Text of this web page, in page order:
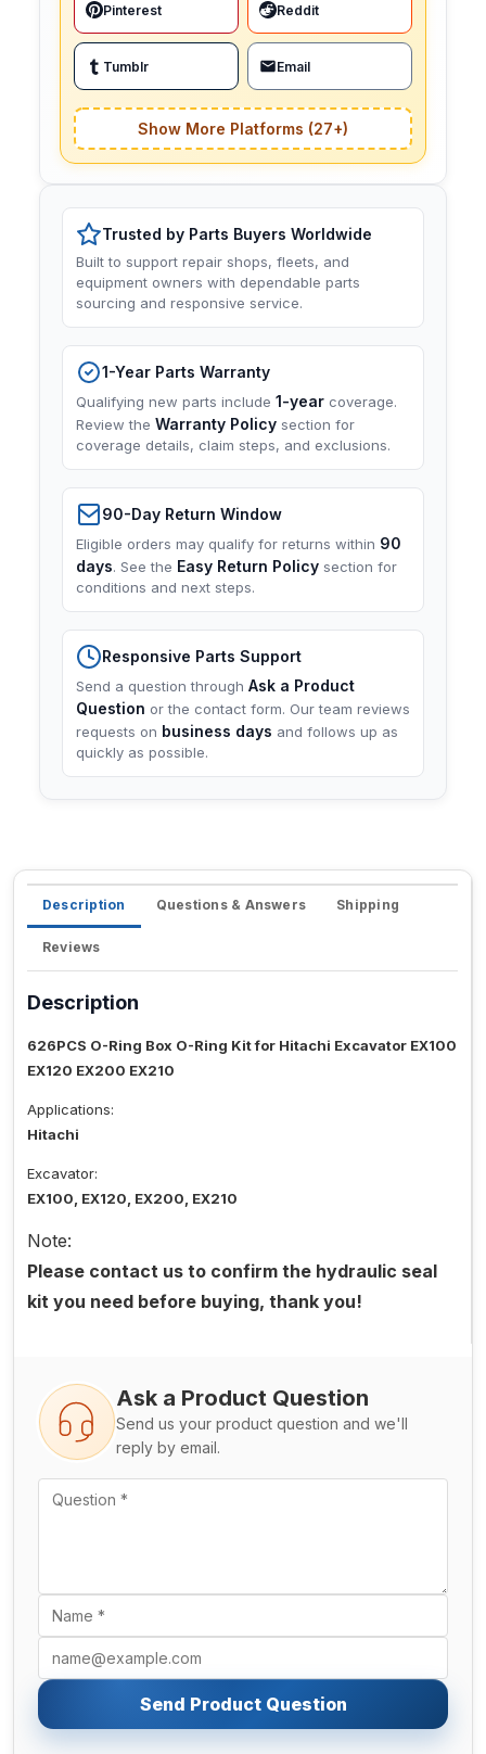
Pinterest Reddit
Tumblr Email
Show More Platforms (27+)
Trusted by Parts Buyers Worldwide
Built to support repair shops, fleets, and
equipment owners with dependable parts
sourcing and responsive service.
1-Year Parts Warranty
Qualifying new parts include 1-year coverage.
Review the Warranty Policy section for
coverage details, claim steps, and exclusions.
90-Day Return Window
Eligible orders may qualify for returns within 90
days. See the Easy Return Policy section for
conditions and next steps.
Responsive Parts Support
Send a question through Ask a Product
Question or the contact form. Our team reviews
requests on business days and follows up as
quickly as possible.
Description Questions & Answers Shipping
Reviews
Description
626PCS O-Ring Box O-Ring Kit for Hitachi Excavator EX100
EX120 EX200 EX210
Applications:
Hitachi
Excavator:
EX100, EX120, EX200, EX210
Note:
Please contact us to confirm the hydraulic seal
kit you need before buying, thank you!
Ask a Product Question
Send us your product question and we'll
reply by email.
Send Product Question